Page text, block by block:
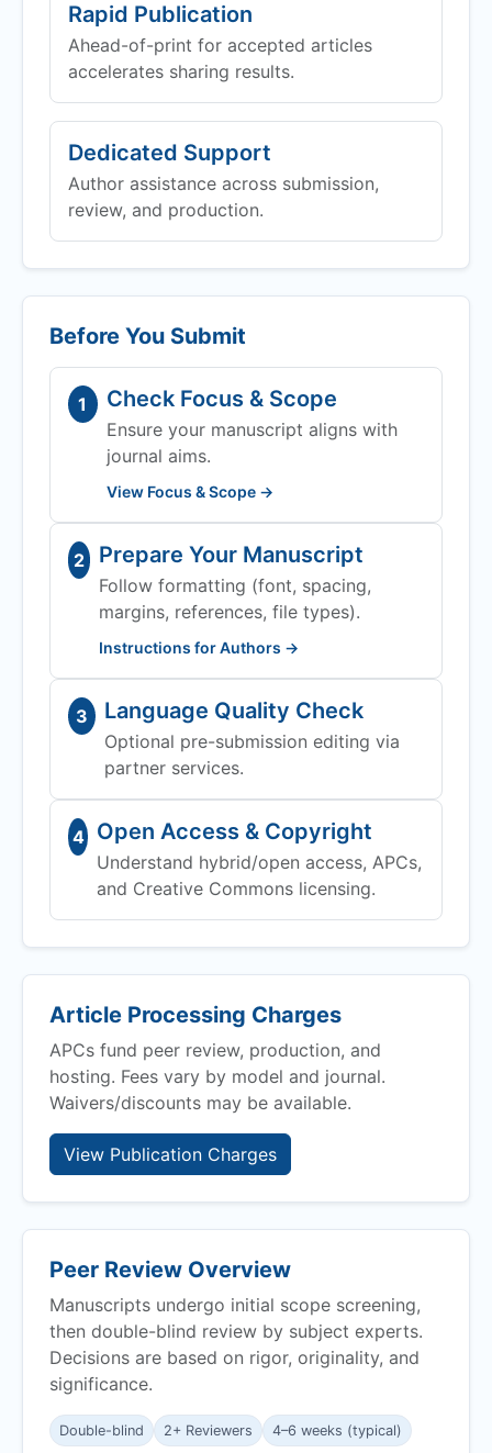
Rapid Publication
Ahead-of-print for accepted articles
accelerates sharing results.
Dedicated Support
Author assistance across submission,
review, and production.
Before You Submit
1 Check Focus & Scope
Ensure your manuscript aligns with
journal aims.
View Focus & Scope →
2 Prepare Your Manuscript
Follow formatting (font, spacing,
margins, references, file types).
Instructions for Authors →
3 Language Quality Check
Optional pre-submission editing via
partner services.
4 Open Access & Copyright
Understand hybrid/open access, APCs,
and Creative Commons licensing.
Article Processing Charges
APCs fund peer review, production, and
hosting. Fees vary by model and journal.
Waivers/discounts may be available.
View Publication Charges
Peer Review Overview
Manuscripts undergo initial scope screening,
then double-blind review by subject experts.
Decisions are based on rigor, originality, and
significance.
Double-blind 2+ Reviewers 4–6 weeks (typical)